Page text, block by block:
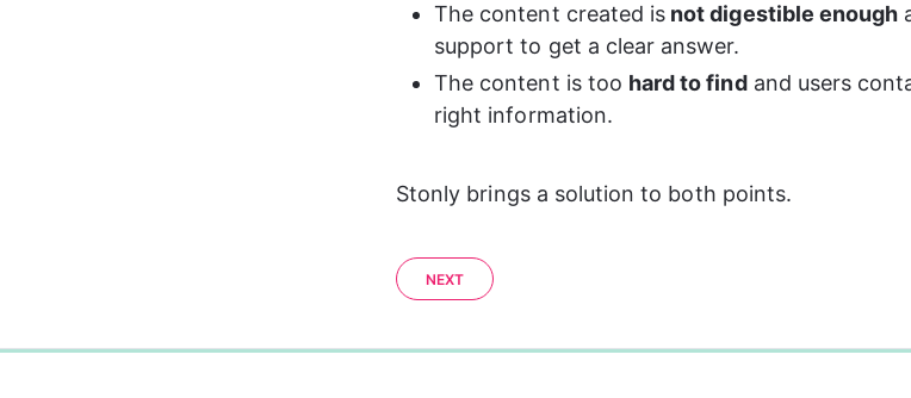
The content created is not digestible enough
support to get a clear answer.
The content is too hard to find and users
right information.
Stonly brings a solution to both points.
NEXT
0%